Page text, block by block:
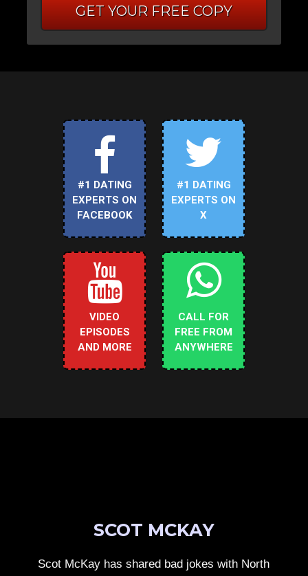
GET YOUR FREE COPY
#1 DATING
EXPERTS ON
FACEBOOK
#1 DATING
EXPERTS ON
X
VIDEO
EPISODES
AND MORE
CALL FOR
FREE FROM
ANYWHERE
SCOT MCKAY
Scot McKay has shared bad jokes with North